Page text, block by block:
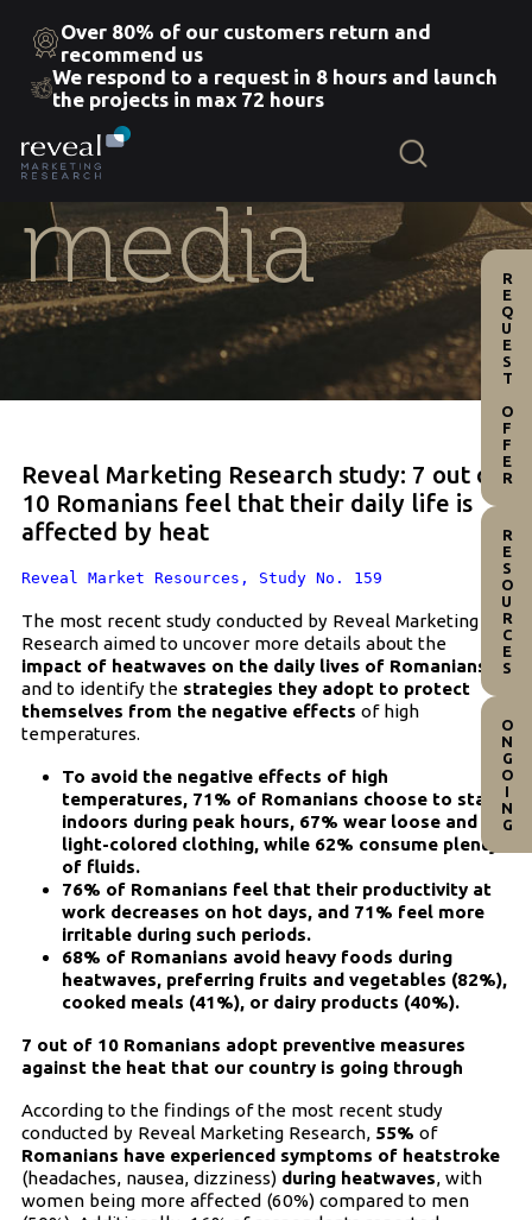
Skip
the
content
Over 80% of our customers return and
recommend us
We respond to a request in 8 hours and launch
the projects in max 72 hours
media
Reveal Marketing Research study: 7 out of
10 Romanians feel that their daily life is
affected by heat
Reveal Market Resources, Study No. 159
The most recent study conducted by Reveal Marketing
Research aimed to uncover more details about the
impact of heatwaves on the daily lives of Romanians
and to identify the strategies they adopt to protect
themselves from the negative effects of high
temperatures.
To avoid the negative effects of high
temperatures, 71% of Romanians choose to stay
indoors during peak hours, 67% wear loose and
light-colored clothing, while 62% consume plenty
of fluids.
76% of Romanians feel that their productivity at
work decreases on hot days, and 71% feel more
irritable during such periods.
68% of Romanians avoid heavy foods during
heatwaves, preferring fruits and vegetables (82%),
cooked meals (41%), or dairy products (40%).
7 out of 10 Romanians adopt preventive measures
against the heat that our country is going through
According to the findings of the most recent study
conducted by Reveal Marketing Research, 55% of
Romanians have experienced symptoms of heatstroke
(headaches, nausea, dizziness) during heatwaves, with
women being more affected (60%) compared to men
REQUEST OFFER
RESOURCES
ONGOING